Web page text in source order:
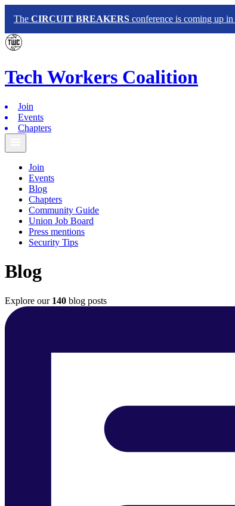
The CIRCUIT BREAKERS conference is coming up in
TechWorkers Coalition
Join
Events
Chapters
Join
Events
Blog
Chapters
Community Guide
Union Job Board
Press mentions
Security Tips
Blog
Explore our 140 blog posts